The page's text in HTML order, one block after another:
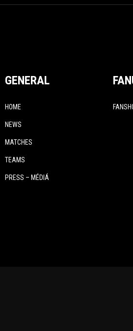
GENERAL
HOME
NEWS
MATCHES
TEAMS
PRESS – MÉDIÁ